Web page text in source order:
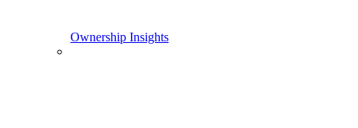
Ownership Insights